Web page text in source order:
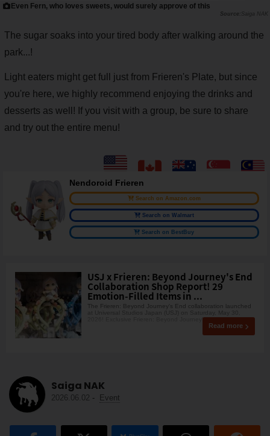
Even Fern, who loves sweets, would surely approve of this
Saiga NAK
The sugar soaks into your tired body after walking around the
park...!
Light eaters might get full just from Frieren's Plate, but since
you're here, we highly recommend enjoying the drinks and
desserts as well! If you visit with a group, be sure to share
and try out the entire menu!
Nendoroid Frieren
Search on Amazon.com
Search on Walmart
Search on BestBuy
USJ x Frieren: Beyond Journey's End
Collaboration Shop Report! 29
Emotion-Filled Items in ...
The Frieren: Beyond Journey's End collaboration launched
at Universal Studios Japan (USJ) on Saturday, May 30,
2026! Exclusive Frieren: Beyond Journey'
Read more
Saiga NAK
2026.06.02 - Event